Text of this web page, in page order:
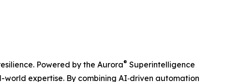
Powered by the Aurora® Superintelligence
expertise. By combining AI‑driven automation